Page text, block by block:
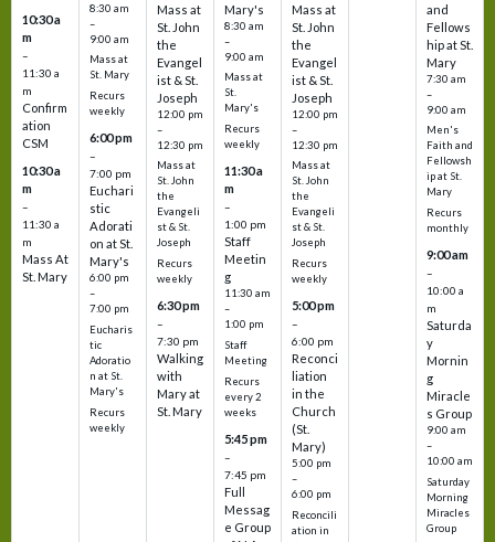
10:30 a
m
–
11:30 a
m
Confirm
ation
CSM
10:30 a
m
–
11:30 a
m
Mass At
St. Mary
8:30 am
–
9:00 am
Mass at
St. Mary
Recurs
weekly
6:00 pm
–
7:00 pm
Euchari
stic
Adorati
on at St.
Mary's
6:00 pm
–
7:00 pm
Eucharis
tic
Adoratio
n at St.
Mary's
Recurs
weekly
Mass at
St. John
the
Evangel
ist & St.
Joseph
12:00 pm
–
12:30 pm
Mass at
St. John
the
Evangeli
st & St.
Joseph
Recurs
weekly
6:30 pm
–
7:30 pm
Walking
with
Mary at
St. Mary
Mary's
8:30 am
–
9:00 am
Mass at
St.
Mary's
Recurs
weekly
11:30 a
m
–
1:00 pm
Staff
Meetin
g
11:30 am
–
1:00 pm
Staff
Meeting
Recurs
every 2
weeks
5:45 pm
–
7:45 pm
Full
Messag
e Group
Mass at
St. John
the
Evangel
ist & St.
Joseph
12:00 pm
–
12:30 pm
Mass at
St. John
the
Evangeli
st & St.
Joseph
Recurs
weekly
5:00 pm
–
6:00 pm
Reconci
liation
in the
Church
(St.
Mary)
5:00 pm
–
6:00 pm
Reconcili
ation in
and
Fellows
hip at St.
Mary
7:30 am
–
9:00 am
Men's
Faith and
Fellowsh
ip at St.
Mary
Recurs
monthly
9:00 am
–
10:00 a
m
Saturda
y
Mornin
g
Miracle
s Group
9:00 am
–
10:00 am
Saturday
Morning
Miracles
Group